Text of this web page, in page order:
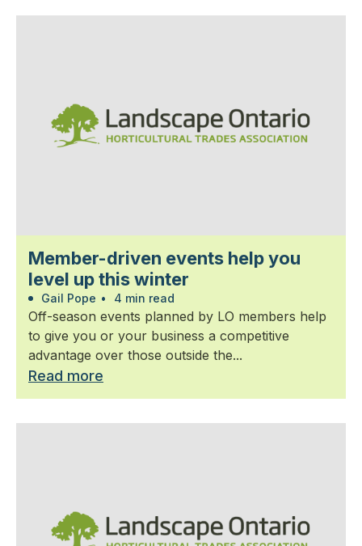
Member-driven events help you
level up this winter
Gail Pope • 4 min read
Off-season events planned by LO members help
to give you or your business a competitive
advantage over those outside the...
Read more